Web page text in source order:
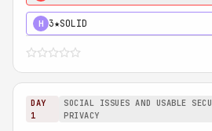
H 3★SOLID
DAY
1
SOCIAL ISSUES AND USABLE
PRIVACY